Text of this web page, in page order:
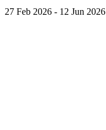
27 Feb 2026 - 12 Jun 2026